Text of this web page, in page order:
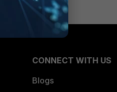
CONNECT WITH US
Blogs